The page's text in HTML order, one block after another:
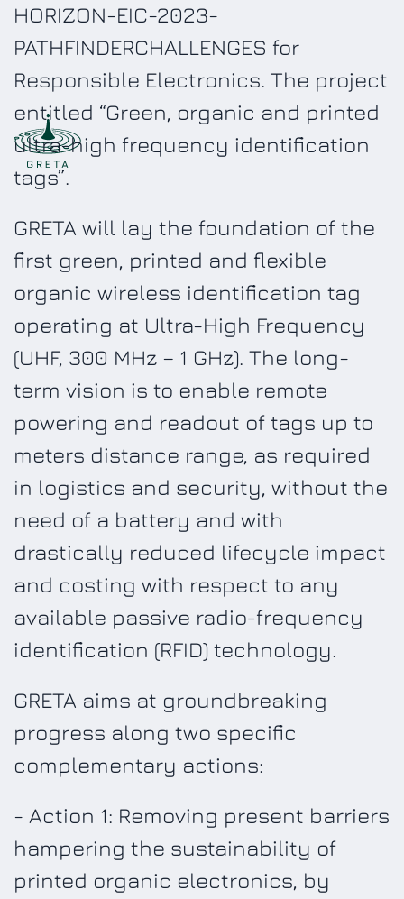
HORIZON-EIC-2023-
PATHFINDERCHALLENGES for
Responsible Electronics. The project
entitled “Green, organic and printed
ultra-high frequency identification
tags”.
GRETA will lay the foundation of the
first green, printed and flexible
organic wireless identification tag
operating at Ultra-High Frequency
(UHF, 300 MHz – 1 GHz). The long-
term vision is to enable remote
powering and readout of tags up to
meters distance range, as required
in logistics and security, without the
need of a battery and with
drastically reduced lifecycle impact
and costing with respect to any
available passive radio-frequency
identification (RFID) technology.
GRETA aims at groundbreaking
progress along two specific
complementary actions:
- Action 1: Removing present barriers
hampering the sustainability of
printed organic electronics, by